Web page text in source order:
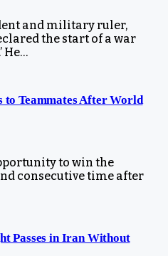
and military ruler,
the start of a war
He…
to Teammates After World
to win the
consecutive time after
Passes in Iran Without